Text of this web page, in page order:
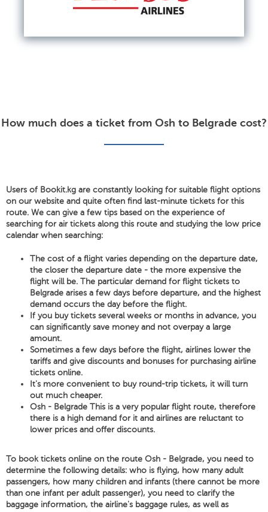
How much does a ticket from Osh to Belgrade cost?
Users of Bookit.kg are constantly looking for suitable flight options
on our website and quite often find last-minute tickets for this
route. We can give a few tips based on the experience of
searching for air tickets along this route and studying the low price
calendar when searching:
The cost of a flight varies depending on the departure date,
the closer the departure date - the more expensive the
flight will be. The particular demand for flight tickets to
Belgrade arises a few days before departure, and the highest
demand occurs the day before the flight.
If you buy tickets several weeks or months in advance, you
can significantly save money and not overpay a large
amount.
Sometimes a few days before the flight, airlines lower the
tariffs and give discounts and bonuses for purchasing airline
tickets online.
It's more convenient to buy round-trip tickets, it will turn
out much cheaper.
Osh - Belgrade This is a very popular flight route, therefore
there is a high demand for it and airlines are reluctant to
lower prices and offer discounts.
To book tickets online on the route Osh - Belgrade, you need to
determine the following details: who is flying, how many adult
passengers, how many children and infants (there cannot be more
than one infant per adult passenger), you need to clarify the
baggage information, the airline's baggage rules, as well as